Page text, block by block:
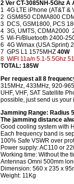
2 Ver CT-3085NH-5Ghz
1 4G LTE iPhone (AT&T &
2 GSM850 CDMA800
3 DCS, GSM1800, PCS
4 3G, UMTS, CDMA2000
5 Wi-Fi/Bluetooth 2400-
6 4G Wimax (USA Sprint)
7 GPS L1 1575MHZ 40W
8 WIFI 11a/n 5.1-5.5Ghz
TOTAL: 185W
Per request all 8
315MHz, 433MHz, 920-
UHF, VHF, SAT Satellite
possible, just send us
Jamming Range: Radius
The jamming distance
Good cooling system with
Each frequency band is
100% Safe VSWR over
Power supply: AC110 or
Working time: Without the
Antennas Omni 500mm
Dimension: 560 x 235 x
Weight: 11Kg